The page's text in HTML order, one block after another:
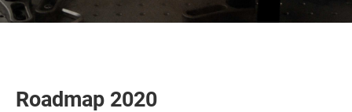
Roadmap 2020